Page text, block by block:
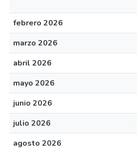
febrero 2026
marzo 2026
abril 2026
mayo 2026
junio 2026
julio 2026
agosto 2026